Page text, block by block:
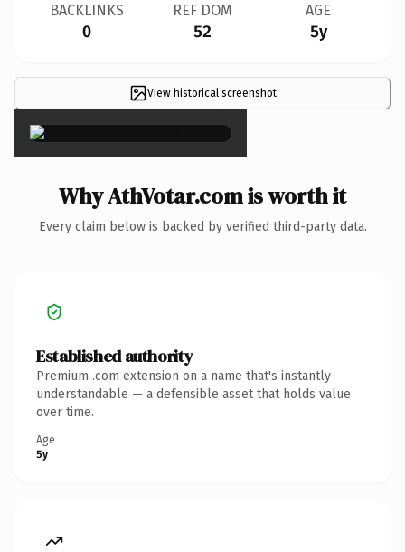
BACKLINKS
0
REF DOM
52
AGE
5y
View historical screenshot
×
Why AthVotar.com is worth it
Every claim below is backed by verified third-party data.
Established authority
Premium .com extension on a name that's instantly
understandable — a defensible asset that holds value
over time.
Age
5y